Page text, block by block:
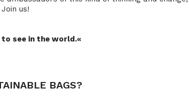
us!
to see in the world.«
BAGS?